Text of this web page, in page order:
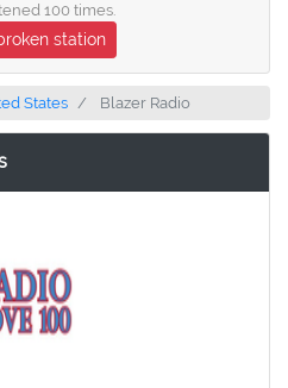
100 times.
station
States Blazer Radio